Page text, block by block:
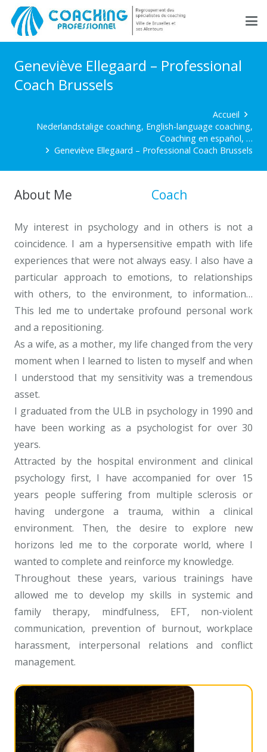
Geneviève Ellegaard – Professional
Coach Brussels
Accueil
Nederlandstalige coaching, English-language coaching,
Coaching en español, …
Geneviève Ellegaard – Professional Coach Brussels
About Me Coach
My interest in psychology and in others is not a
coincidence. I am a hypersensitive empath with life
experiences that were not always easy. I also have a
particular approach to emotions, to relationships
with others, to the environment, to information…
This led me to undertake profound personal work
and a repositioning.
As a wife, as a mother, my life changed from the very
moment when I learned to listen to myself and when
I understood that my sensitivity was a tremendous
asset.
I graduated from the ULB in psychology in 1990 and
have been working as a psychologist for over 30
years.
Attracted by the hospital environment and clinical
psychology first, I have accompanied for over 15
years people suffering from multiple sclerosis or
having undergone a trauma, within a clinical
environment. Then, the desire to explore new
horizons led me to the corporate world, where I
wanted to complete and reinforce my knowledge.
Throughout these years, various trainings have
allowed me to develop my skills in systemic and
family therapy, mindfulness, EFT, non-violent
communication, prevention of burnout, workplace
harassment, interpersonal relations and conflict
management.